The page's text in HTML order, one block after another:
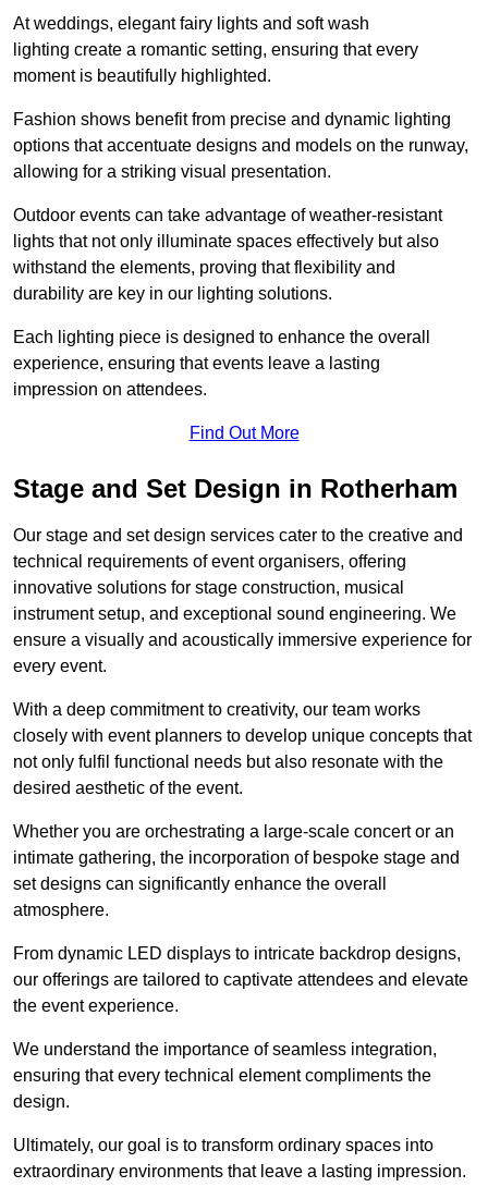
At weddings, elegant fairy lights and soft wash
lighting create a romantic setting, ensuring that every
moment is beautifully highlighted.
Fashion shows benefit from precise and dynamic lighting
options that accentuate designs and models on the runway,
allowing for a striking visual presentation.
Outdoor events can take advantage of weather-resistant
lights that not only illuminate spaces effectively but also
withstand the elements, proving that flexibility and
durability are key in our lighting solutions.
Each lighting piece is designed to enhance the overall
experience, ensuring that events leave a lasting
impression on attendees.
Find Out More
Stage and Set Design in Rotherham
Our stage and set design services cater to the creative and
technical requirements of event organisers, offering
innovative solutions for stage construction, musical
instrument setup, and exceptional sound engineering. We
ensure a visually and acoustically immersive experience for
every event.
With a deep commitment to creativity, our team works
closely with event planners to develop unique concepts that
not only fulfil functional needs but also resonate with the
desired aesthetic of the event.
Whether you are orchestrating a large-scale concert or an
intimate gathering, the incorporation of bespoke stage and
set designs can significantly enhance the overall
atmosphere.
From dynamic LED displays to intricate backdrop designs,
our offerings are tailored to captivate attendees and elevate
the event experience.
We understand the importance of seamless integration,
ensuring that every technical element compliments the
design.
Ultimately, our goal is to transform ordinary spaces into
extraordinary environments that leave a lasting impression.